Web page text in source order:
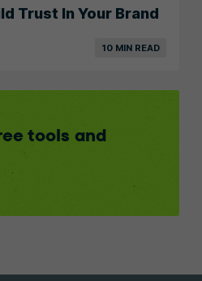
Trust In Your Brand
10 MIN READ
tools and